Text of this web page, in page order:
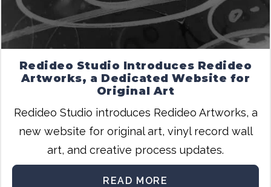
Redideo Studio Introduces Redideo
Artworks, a Dedicated Website for
Original Art
Redideo Studio introduces Redideo Artworks, a
new website for original art, vinyl record wall
art, and creative process updates.
READ MORE